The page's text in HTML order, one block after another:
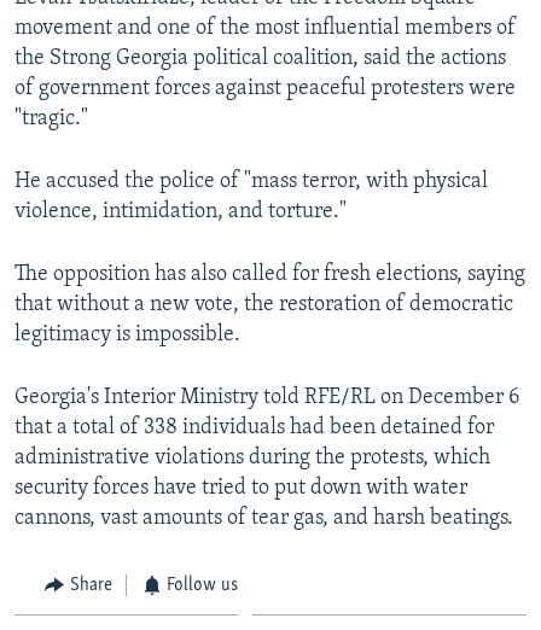
240p
480p
720p
movement and one of the most influential members of
the Strong Georgia political coalition, said the actions
of government forces against peaceful protesters were
"tragic."
He accused the police of "mass terror, with physical
violence, intimidation, and torture."
The opposition has also called for fresh elections, saying
that without a new vote, the restoration of democratic
legitimacy is impossible.
Georgia's Interior Ministry told RFE/RL on December 6
that a total of 338 individuals had been detained for
administrative violations during the protests, which
security forces have tried to put down with water
cannons, vast amounts of tear gas, and harsh beatings.
Share Follow us